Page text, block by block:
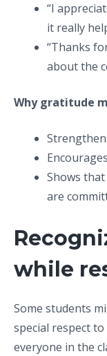
“I
it really
“Thanks
about the
Why gratitude
Shows
are
while
Some students
special respect
everyone in the